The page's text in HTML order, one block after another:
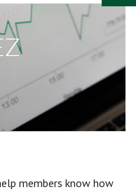
members know how